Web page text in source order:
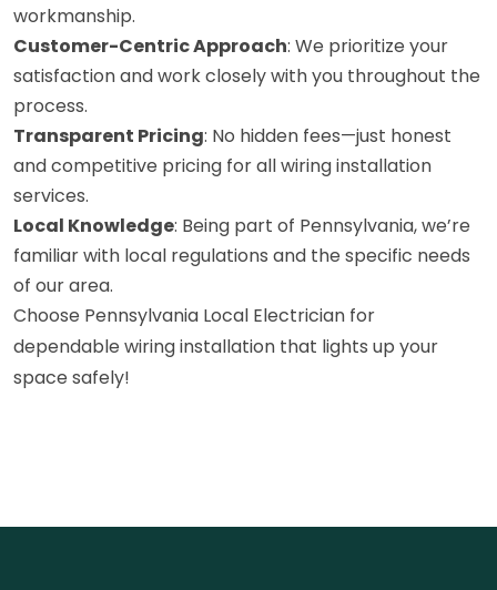
workmanship.
Customer-Centric Approach: We prioritize your
satisfaction and work closely with you throughout the
process.
Transparent Pricing: No hidden fees—just honest
and competitive pricing for all wiring installation
services.
Local Knowledge: Being part of Pennsylvania, we’re
familiar with local regulations and the specific needs
of our area.
Choose Pennsylvania Local Electrician for
dependable wiring installation that lights up your
space safely!